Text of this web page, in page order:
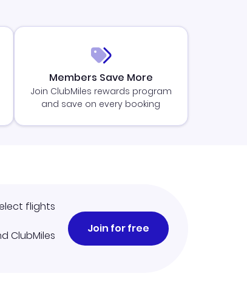
Members Save More
Join ClubMiles rewards program
and save on every booking
flights
ClubMiles
Join for free